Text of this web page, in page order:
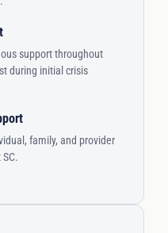
support throughout
during initial crisis
family, and provider